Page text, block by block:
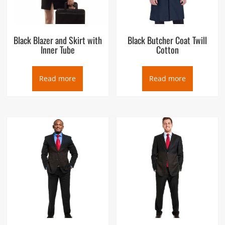
Black Blazer and Skirt with
Inner Tube
Read more
Black Butcher Coat Twill
Cotton
Read more